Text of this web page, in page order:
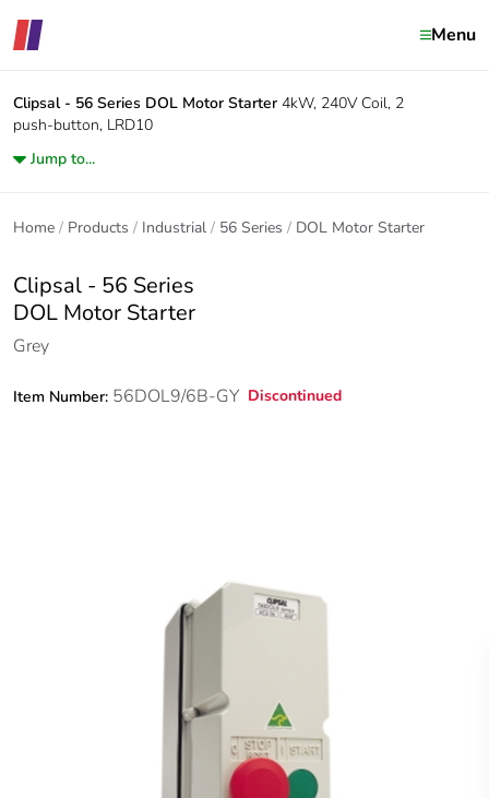
Menu
Clipsal - 56 Series DOL Motor Starter 4kW, 240V Coil, 2
push-button, LRD10
Jump to...
Home Products Industrial 56 Series DOL Motor Starter
Clipsal - 56 Series
DOL Motor Starter
Grey
Item Number: 56DOL9/6B-GY Discontinued